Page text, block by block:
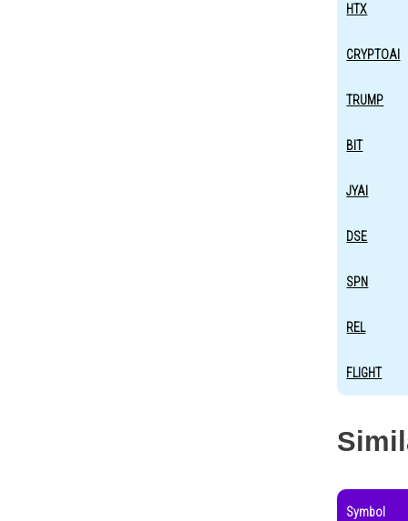
HTX
CRYPTOAI
TRUMP
BIT
JYAI
DSE
SPN
REL
FLIGHT
Symbol